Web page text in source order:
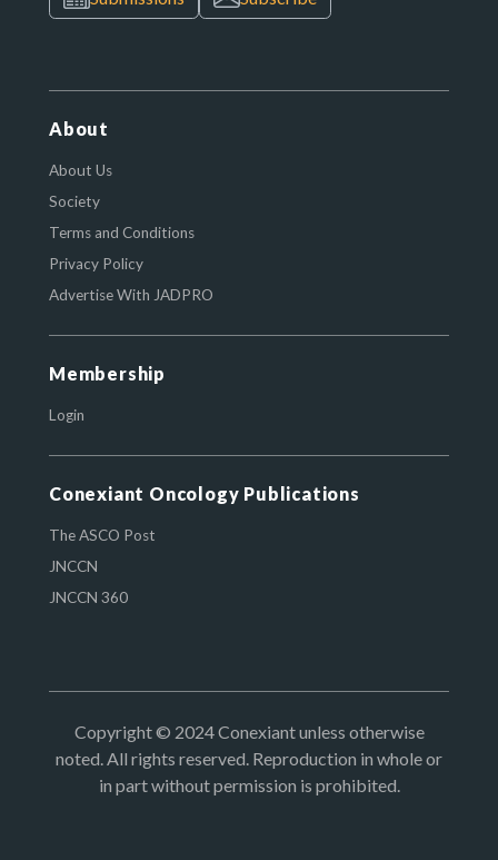
About
About Us
Society
Terms and Conditions
Privacy Policy
Advertise With JADPRO
Membership
Login
Conexiant Oncology Publications
The ASCO Post
JNCCN
JNCCN 360
Copyright © 2024 Conexiant unless otherwise
noted. All rights reserved. Reproduction in whole or
in part without permission is prohibited.